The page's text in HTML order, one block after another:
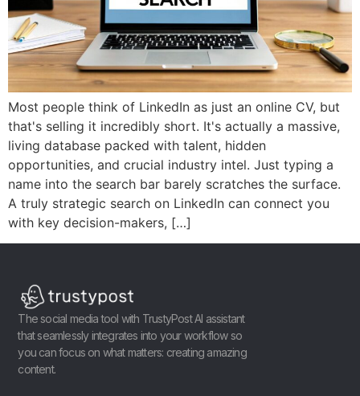
Most people think of LinkedIn as just an online CV, but
that's selling it incredibly short. It's actually a massive,
living database packed with talent, hidden
opportunities, and crucial industry intel. Just typing a
name into the search bar barely scratches the surface.
A truly strategic search on LinkedIn can connect you
with key decision-makers, […]
The social media tool with TrustyPost AI assistant
that seamlessly integrates into your workflow so
you can focus on what matters: creating amazing
content.